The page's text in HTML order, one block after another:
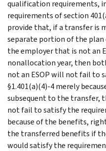
qualification requirements,
requirements of section
provide that, if a transfer is
separate portion of the
the employer that is not an
nonallocation year, then
not an ESOP will not fail to
§1.401(a)(4)-4 merely
subsequent to the transfer,
not fail to satisfy the
because of the benefits,
the transferred benefits if
would satisfy the